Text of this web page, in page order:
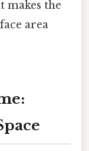
makes the
area